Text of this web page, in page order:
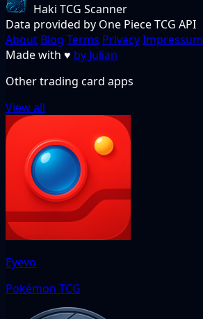
Haki TCG Scanner
Data provided by One Piece TCG API
About Blog Terms PrivacyImpressum
Made with ♥ by Julian
Other trading card apps
View all
Eyevo
Pokémon TCG